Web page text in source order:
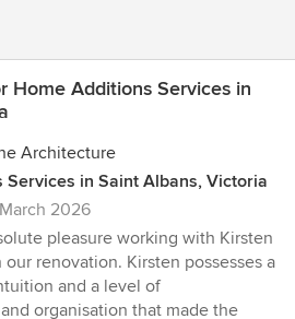
Home Additions Services in
Architecture
Services in Saint Albans, Victoria
2026
pleasure working with Kirsten
renovation. Kirsten possesses a
and a level of
organisation that made the